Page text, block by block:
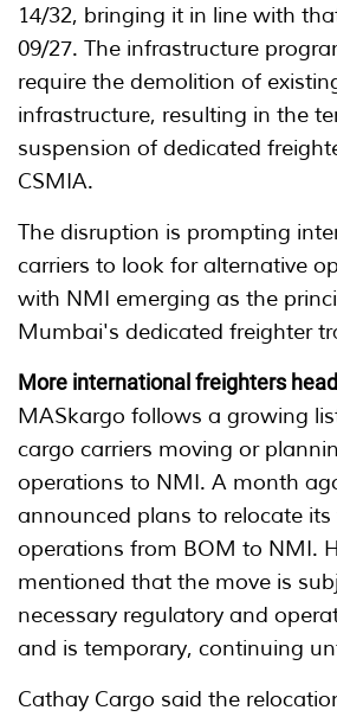
14/32, bringing it in line with
09/27. The infrastructure
require the demolition of
infrastructure, resulting in the
suspension of dedicated
CSMIA.
The disruption is prompting
carriers to look for alternative
with NMI emerging as the
Mumbai's dedicated freighter
More international freighters
MASkargo follows a growing
cargo carriers moving or
operations to NMI. A month
announced plans to relocate its
operations from BOM to NMI.
mentioned that the move is
necessary regulatory and
and is temporary, continuing
Cathay Cargo said the